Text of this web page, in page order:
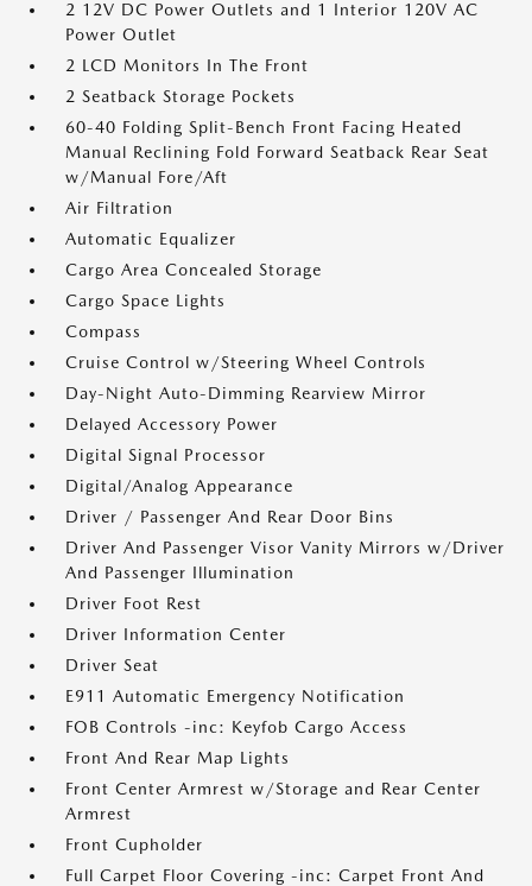
2 12V DC Power Outlets and 1 Interior 120V AC
Power Outlet
2 LCD Monitors In The Front
2 Seatback Storage Pockets
60-40 Folding Split-Bench Front Facing Heated
Manual Reclining Fold Forward Seatback Rear Seat
w/Manual Fore/Aft
Air Filtration
Automatic Equalizer
Cargo Area Concealed Storage
Cargo Space Lights
Compass
Cruise Control w/Steering Wheel Controls
Day-Night Auto-Dimming Rearview Mirror
Delayed Accessory Power
Digital Signal Processor
Digital/Analog Appearance
Driver / Passenger And Rear Door Bins
Driver And Passenger Visor Vanity Mirrors w/Driver
And Passenger Illumination
Driver Foot Rest
Driver Information Center
Driver Seat
E911 Automatic Emergency Notification
FOB Controls -inc: Keyfob Cargo Access
Front And Rear Map Lights
Front Center Armrest w/Storage and Rear Center
Armrest
Front Cupholder
Full Carpet Floor Covering -inc: Carpet Front And